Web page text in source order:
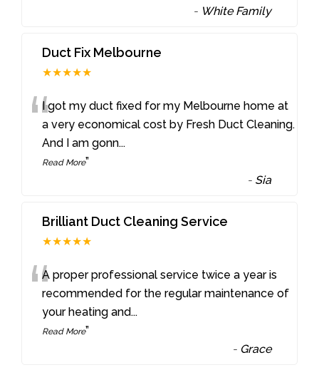
- White Family
Duct Fix Melbourne
★★★★★
“I got my duct fixed for my Melbourne home at
a very economical cost by Fresh Duct Cleaning.
And I am gonn...
Read More”
- Sia
Brilliant Duct Cleaning Service
★★★★★
“A proper professional service twice a year is
recommended for the regular maintenance of
your heating and...
Read More”
- Grace